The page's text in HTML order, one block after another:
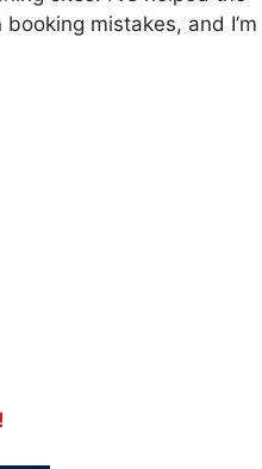
mistakes, and I’m